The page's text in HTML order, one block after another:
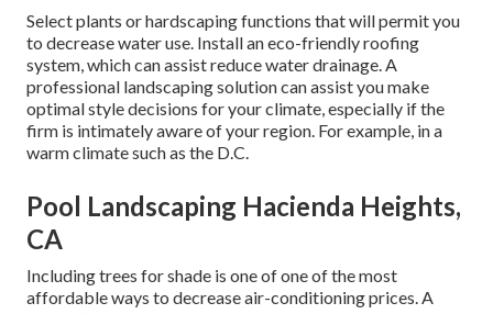
Select plants or hardscaping functions that will permit you
to decrease water use. Install an eco-friendly roofing
system, which can assist reduce water drainage. A
professional landscaping solution can assist you make
optimal style decisions for your climate, especially if the
firm is intimately aware of your region. For example, in a
warm climate such as the D.C.
Pool Landscaping Hacienda Heights,
CA
Including trees for shade is one of one of the most
affordable ways to decrease air-conditioning prices. A